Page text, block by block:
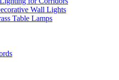
Wall Lights
Table Lamps